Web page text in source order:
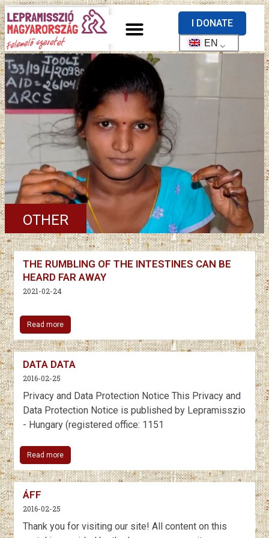
I DONATE
EN
OTHER
THE RUMBLING OF THE INTESTINES CAN BE
HEARD FAR AWAY
2021-02-24
Read more
DATA DATA
2016-02-25
Privacy and Data Protection Notice This Privacy and
Data Protection Notice is published by Lepramisszio
- Hungary (registered office: 1151
Read more
ÁFF
2016-02-25
Thank you for visiting our site! All content on this